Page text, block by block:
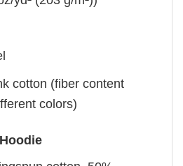
cotton (fiber content
colors)